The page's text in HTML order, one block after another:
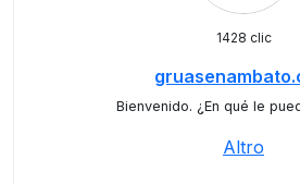
1428 clic
Bienvenido. ¿En qué le
Altro